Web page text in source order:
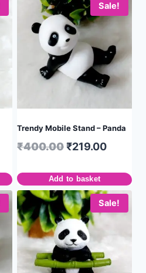
Sale!
Trendy Mobile Stand – Panda
₹400.00₹219.00
Add to basket
Sale!